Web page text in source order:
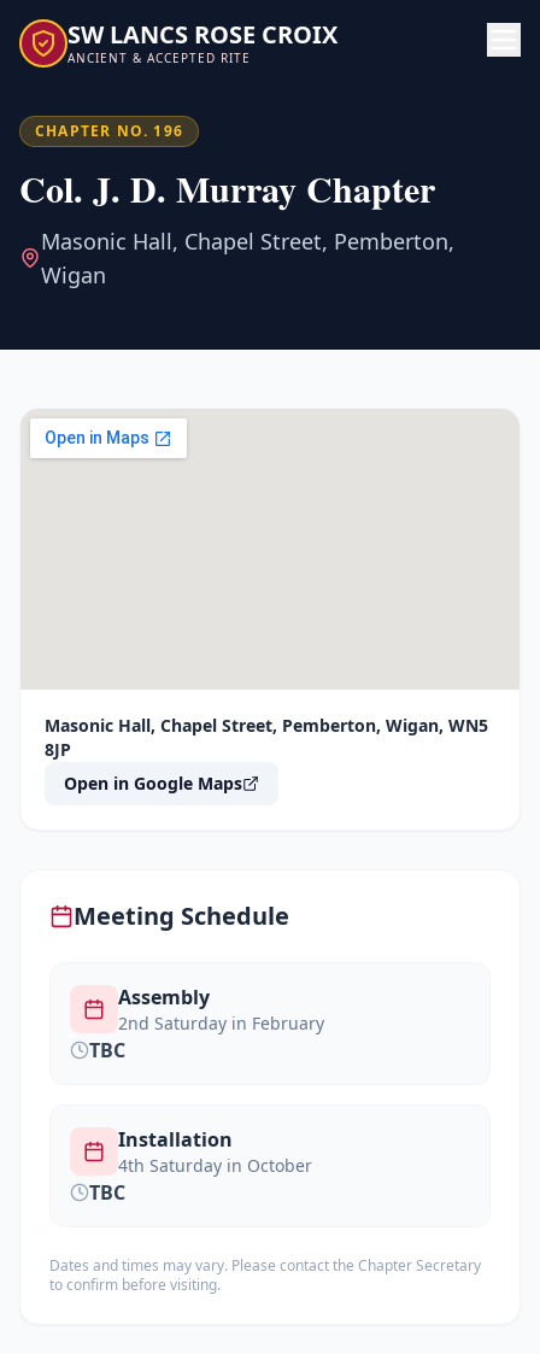
SW LANCS ROSE CROIX
ANCIENT & ACCEPTED RITE
CHAPTER NO. 196
Col. J. D. Murray Chapter
Masonic Hall, Chapel Street, Pemberton,
Wigan
Masonic Hall, Chapel Street, Pemberton, Wigan, WN5
8JP
Open in Google Maps
Meeting Schedule
Assembly
2nd Saturday in February
TBC
Installation
4th Saturday in October
TBC
Dates and times may vary. Please contact the Chapter Secretary
to confirm before visiting.